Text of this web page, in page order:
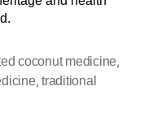
coconut medicine,
,traditional